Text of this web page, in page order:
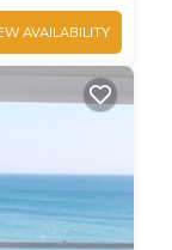
AVAILABILITY